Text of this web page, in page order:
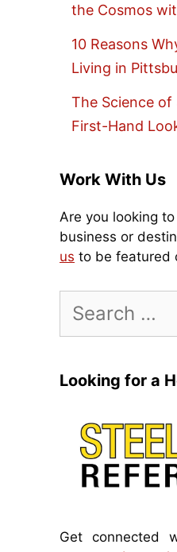
the Cosmos
10 Reasons
Living in
The Science of
First-Hand
Work With Us
Are you looking
business or
us to be featured
for:
Looking for a
Get connected